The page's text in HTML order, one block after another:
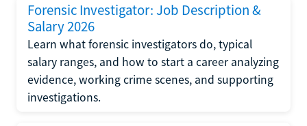
Forensic Investigator: Job Description &
Salary 2026
Learn what forensic investigators do, typical
salary ranges, and how to start a career analyzing
evidence, working crime scenes, and supporting
investigations.